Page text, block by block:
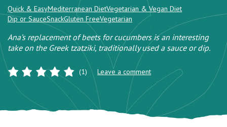
Quick & EasyMediterranean DietVegetarian & Vegan Diet
Dip or SauceSnackGluten FreeVegetarian
Ana’s replacement of beets for cucumbers is an interesting
take on the Greek tzatziki, traditionally used a sauce or dip.
(1) Leave a comment